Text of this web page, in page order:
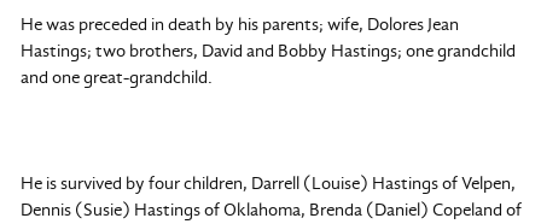
He was preceded in death by his parents; wife, Dolores Jean
Hastings; two brothers, David and Bobby Hastings; one grandchild
and one great-grandchild.
He is survived by four children, Darrell (Louise) Hastings of Velpen,
Dennis (Susie) Hastings of Oklahoma, Brenda (Daniel) Copeland of